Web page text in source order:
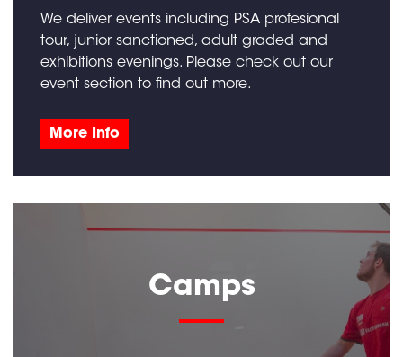
We deliver events including PSA profesional
tour, junior sanctioned, adult graded and
exhibitions evenings. Please check out our
event section to find out more.
More Info
Camps